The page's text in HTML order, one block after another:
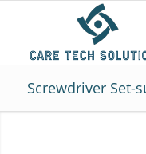
Screwdriver Set-